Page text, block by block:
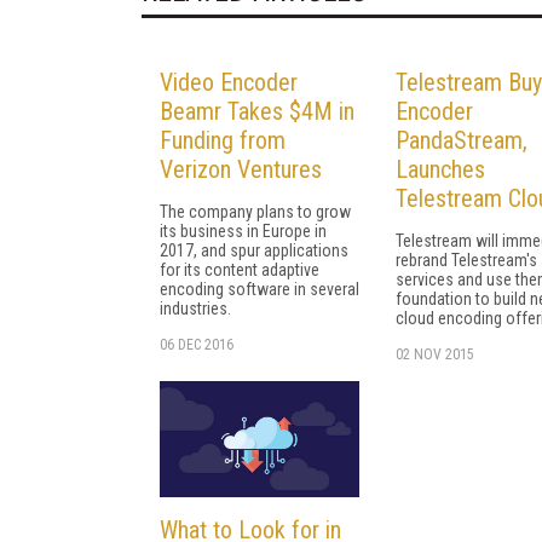
Video Encoder
Beamr Takes $4M in
Funding from
Verizon Ventures
The company plans to grow
its business in Europe in
2017, and spur applications
for its content adaptive
encoding software in several
industries.
06 DEC 2016
Telestream
Encoder
PandaStream,
Launches
Telestream
Telestream will
rebrand Telestream's
services and use
foundation to build
cloud encoding
02 NOV 2015
What to Look for in